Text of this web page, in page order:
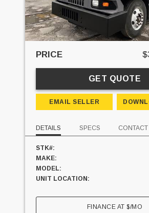
PRICE
GET QUOTE
EMAIL SELLER
DETAILS SPECS CONTACT
STK#:
MAKE:
MODEL:
UNIT LOCATION:
FINANCE AT$/MO